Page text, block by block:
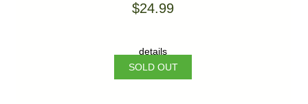
$24.99
details
SOLD OUT